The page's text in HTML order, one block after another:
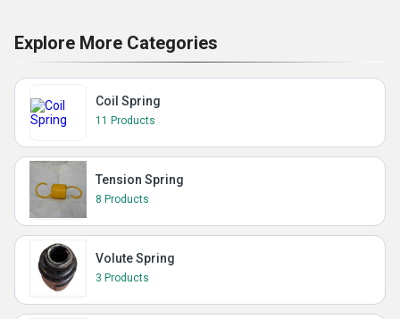
Explore More Categories
Coil Spring
11 Products
Tension Spring
8 Products
Volute Spring
3 Products